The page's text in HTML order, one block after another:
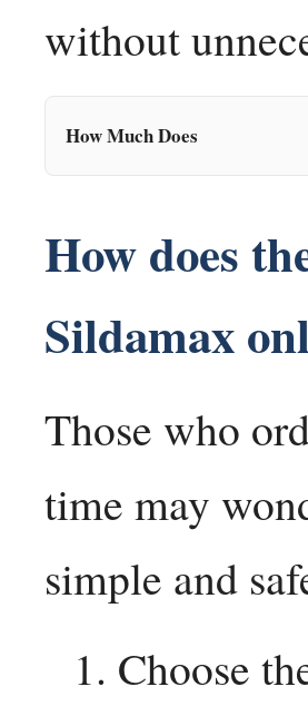
without
How Much Does
How does
Sildamax
Those who
time may
simple and
Choose